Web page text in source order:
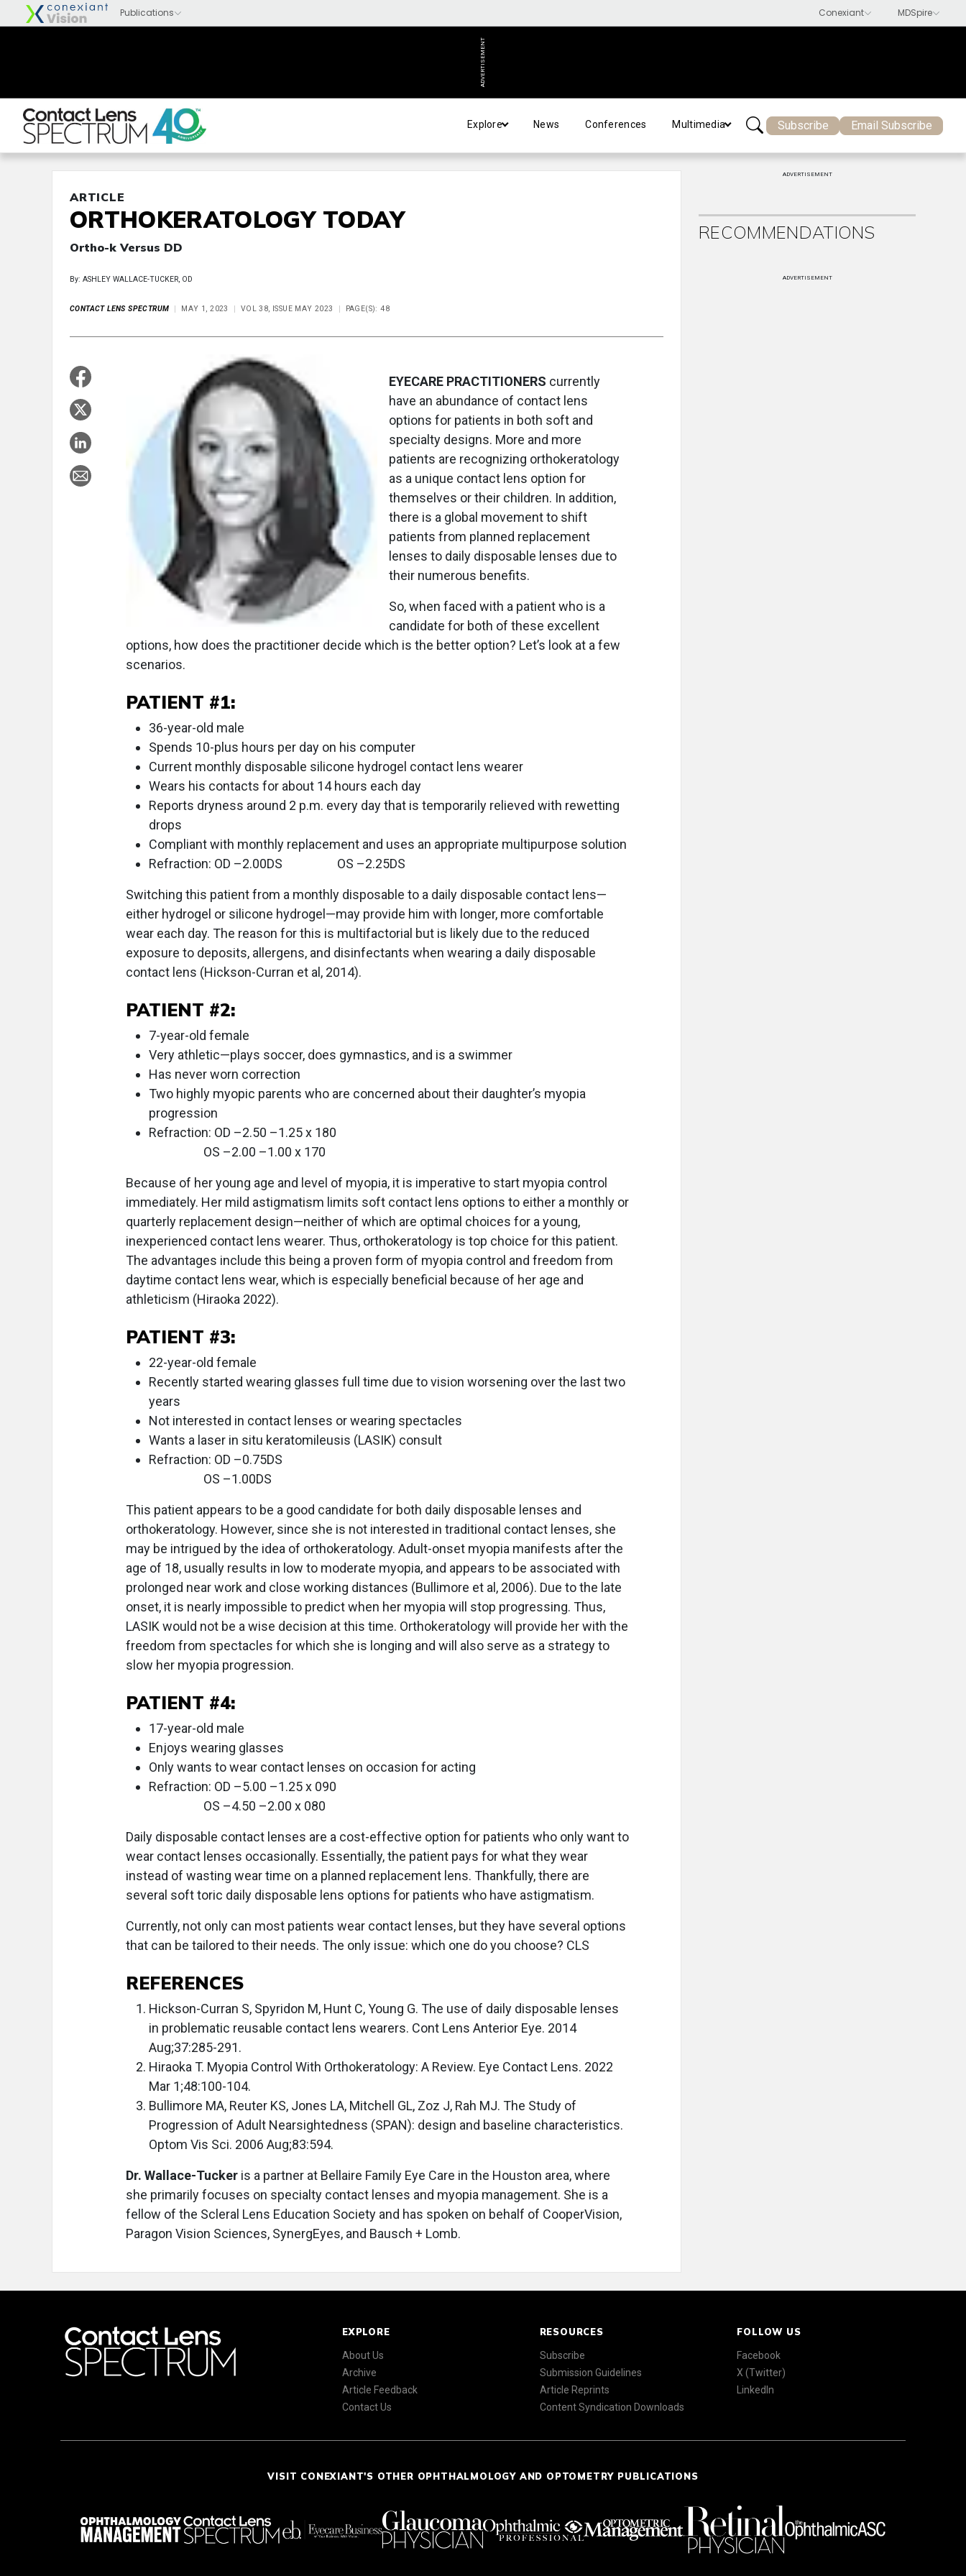
ADVERTISEMENT
Explore News Conferences Multimedia Subscribe Email Subscribe
ARTICLE
ORTHOKERATOLOGY TODAY
Ortho-k Versus DD
By: ASHLEY WALLACE-TUCKER, OD
CONTACT LENS SPECTRUM MAY 1, 2023 VOL 38, ISSUE MAY 2023 PAGE(S): 48
EYECARE PRACTITIONERS currently
have an abundance of contact lens
options for patients in both soft and
specialty designs. More and more
patients are recognizing orthokeratology
as a unique contact lens option for
themselves or their children. In addition,
there is a global movement to shift
patients from planned replacement
lenses to daily disposable lenses due to
their numerous benefits.
So, when faced with a patient who is a
candidate for both of these excellent
options, how does the practitioner decide which is the better option? Let’s look at a few
scenarios.
PATIENT #1:
36-year-old male
Spends 10-plus hours per day on his computer
Current monthly disposable silicone hydrogel contact lens wearer
Wears his contacts for about 14 hours each day
Reports dryness around 2 p.m. every day that is temporarily relieved with rewetting
drops
Compliant with monthly replacement and uses an appropriate multipurpose solution
Refraction: OD –2.00DS OS –2.25DS
Switching this patient from a monthly disposable to a daily disposable contact lens—
either hydrogel or silicone hydrogel—may provide him with longer, more comfortable
wear each day. The reason for this is multifactorial but is likely due to the reduced
exposure to deposits, allergens, and disinfectants when wearing a daily disposable
contact lens (Hickson-Curran et al, 2014).
PATIENT #2:
7-year-old female
Very athletic—plays soccer, does gymnastics, and is a swimmer
Has never worn correction
Two highly myopic parents who are concerned about their daughter’s myopia
progression
Refraction: OD –2.50 –1.25 x 180
OS –2.00 –1.00 x 170
Because of her young age and level of myopia, it is imperative to start myopia control
immediately. Her mild astigmatism limits soft contact lens options to either a monthly or
quarterly replacement design—neither of which are optimal choices for a young,
inexperienced contact lens wearer. Thus, orthokeratology is top choice for this patient.
The advantages include this being a proven form of myopia control and freedom from
daytime contact lens wear, which is especially beneficial because of her age and
athleticism (Hiraoka 2022).
PATIENT #3:
22-year-old female
Recently started wearing glasses full time due to vision worsening over the last two
years
Not interested in contact lenses or wearing spectacles
Wants a laser in situ keratomileusis (LASIK) consult
Refraction: OD –0.75DS
OS –1.00DS
This patient appears to be a good candidate for both daily disposable lenses and
orthokeratology. However, since she is not interested in traditional contact lenses, she
may be intrigued by the idea of orthokeratology. Adult-onset myopia manifests after the
age of 18, usually results in low to moderate myopia, and appears to be associated with
prolonged near work and close working distances (Bullimore et al, 2006). Due to the late
onset, it is nearly impossible to predict when her myopia will stop progressing. Thus,
LASIK would not be a wise decision at this time. Orthokeratology will provide her with the
freedom from spectacles for which she is longing and will also serve as a strategy to
slow her myopia progression.
PATIENT #4:
17-year-old male
Enjoys wearing glasses
Only wants to wear contact lenses on occasion for acting
Refraction: OD –5.00 –1.25 x 090
OS –4.50 –2.00 x 080
Daily disposable contact lenses are a cost-effective option for patients who only want to
wear contact lenses occasionally. Essentially, the patient pays for what they wear
instead of wasting wear time on a planned replacement lens. Thankfully, there are
several soft toric daily disposable lens options for patients who have astigmatism.
Currently, not only can most patients wear contact lenses, but they have several options
that can be tailored to their needs. The only issue: which one do you choose? CLS
REFERENCES
Hickson-Curran S, Spyridon M, Hunt C, Young G. The use of daily disposable lenses
in problematic reusable contact lens wearers. Cont Lens Anterior Eye. 2014
Aug;37:285-291.
Hiraoka T. Myopia Control With Orthokeratology: A Review. Eye Contact Lens. 2022
Mar 1;48:100-104.
Bullimore MA, Reuter KS, Jones LA, Mitchell GL, Zoz J, Rah MJ. The Study of
Progression of Adult Nearsightedness (SPAN): design and baseline characteristics.
Optom Vis Sci. 2006 Aug;83:594.
Dr. Wallace-Tucker is a partner at Bellaire Family Eye Care in the Houston area, where
she primarily focuses on specialty contact lenses and myopia management. She is a
fellow of the Scleral Lens Education Society and has spoken on behalf of CooperVision,
Paragon Vision Sciences, SynergEyes, and Bausch + Lomb.
ADVERTISEMENT
RECOMMENDATIONS
ADVERTISEMENT
EXPLORE
About Us
Archive
Article Feedback
Contact Us
RESOURCES
Subscribe
Submission Guidelines
Article Reprints
Content Syndication Downloads
FOLLOW US
Facebook
X (Twitter)
LinkedIn
VISIT CONEXIANT'S OTHER OPHTHALMOLOGY AND OPTOMETRY PUBLICATIONS